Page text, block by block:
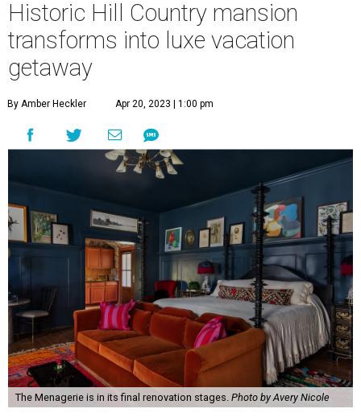
Historic Hill Country mansion
transforms into luxe vacation
getaway
By Amber Heckler Apr 20, 2023 | 1:00 pm
The Menagerie is in its final renovation stages. Photo by Avery Nicole